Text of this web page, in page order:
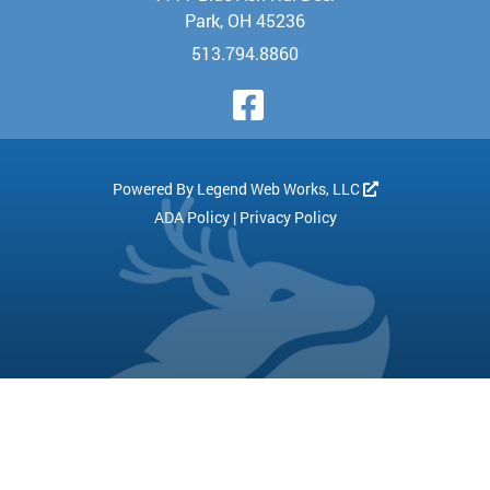
Visit Our
Park, OH 45236
513.794.8860
Powered By Legend Web Works, LLC
ADA Policy| Privacy Policy